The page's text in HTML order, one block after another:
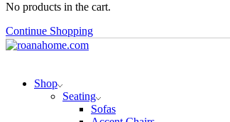
No products in the cart.
Continue Shopping
Shop
Seating
Sofas